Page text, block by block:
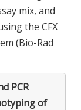
mix, and
the CFX
(Bio-Rad
PCR
of